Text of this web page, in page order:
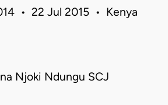
• 22 Jul 2015 • Kenya
Njoki Ndungu SCJ